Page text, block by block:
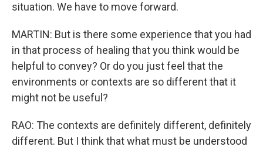
situation. We have to move forward.
MARTIN: But is there some experience that you had
in that process of healing that you think would be
helpful to convey? Or do you just feel that the
environments or contexts are so different that it
might not be useful?
RAO: The contexts are definitely different, definitely
different. But I think that what must be understood